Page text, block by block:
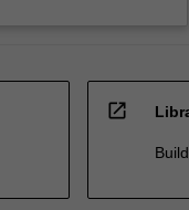
open_in_new